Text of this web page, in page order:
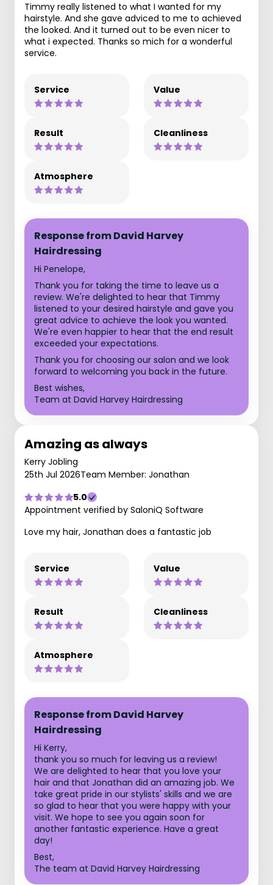
Timmy really listened to what I wanted for my
hairstyle. And she gave adviced to me to achieved
the looked. And it turned out to be even nicer to
what i expected. Thanks so mich for a wonderful
service.
Service Value
Result Cleanliness
Atmosphere
Response from David Harvey
Hairdressing
Hi Penelope,
Thank you for taking the time to leave us a
review. We're delighted to hear that Timmy
listened to your desired hairstyle and gave you
great advice to achieve the look you wanted.
We're even happier to hear that the end result
exceeded your expectations.
Thank you for choosing our salon and we look
forward to welcoming you back in the future.
Best wishes,
Team at David Harvey Hairdressing
Amazing as always
Kerry Jobling
25th Jul 2026Team Member: Jonathan
5.0
Appointment verified by SaloniQ Software
Love my hair, Jonathan does a fantastic job
Service Value
Result Cleanliness
Atmosphere
Response from David Harvey
Hairdressing
Hi Kerry,
thank you so much for leaving us a review!
We are delighted to hear that you love your
hair and that Jonathan did an amazing job. We
take great pride in our stylists' skills and we are
so glad to hear that you were happy with your
visit. We hope to see you again soon for
another fantastic experience. Have a great
day!
Best,
The team at David Harvey Hairdressing